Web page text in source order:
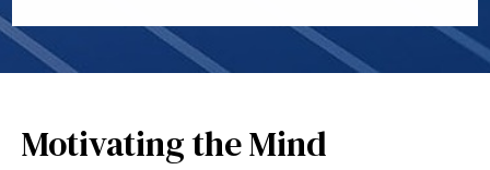
Motivating the Mind